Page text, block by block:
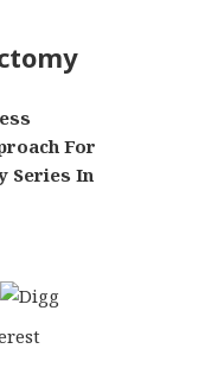
For
Series In